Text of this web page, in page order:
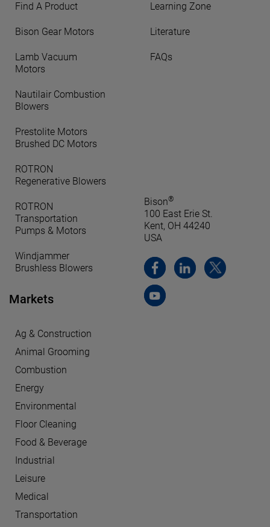
Find A Product
Bison Gear Motors
Lamb Vacuum
Motors
Nautilair Combustion
Blowers
Prestolite Motors
Brushed DC Motors
ROTRON
Regenerative Blowers
ROTRON
Transportation
Pumps & Motors
Windjammer
Brushless Blowers
Markets
Ag & Construction
Animal Grooming
Combustion
Energy
Environmental
Floor Cleaning
Food & Beverage
Industrial
Leisure
Medical
Transportation
Learning Zone
Literature
FAQs
Bison®
100 East Erie St.
Kent, OH 44240
USA